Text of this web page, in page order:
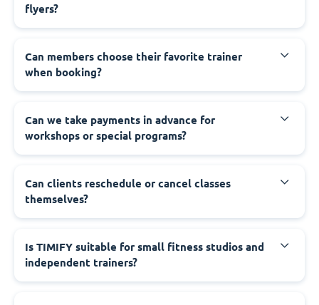
flyers?
Can members choose their favorite trainer
when booking?
Can we take payments in advance for
workshops or special programs?
Can clients reschedule or cancel classes
themselves?
Is TIMIFY suitable for small fitness studios and
independent trainers?